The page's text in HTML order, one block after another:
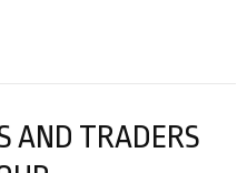
AND TRADERS